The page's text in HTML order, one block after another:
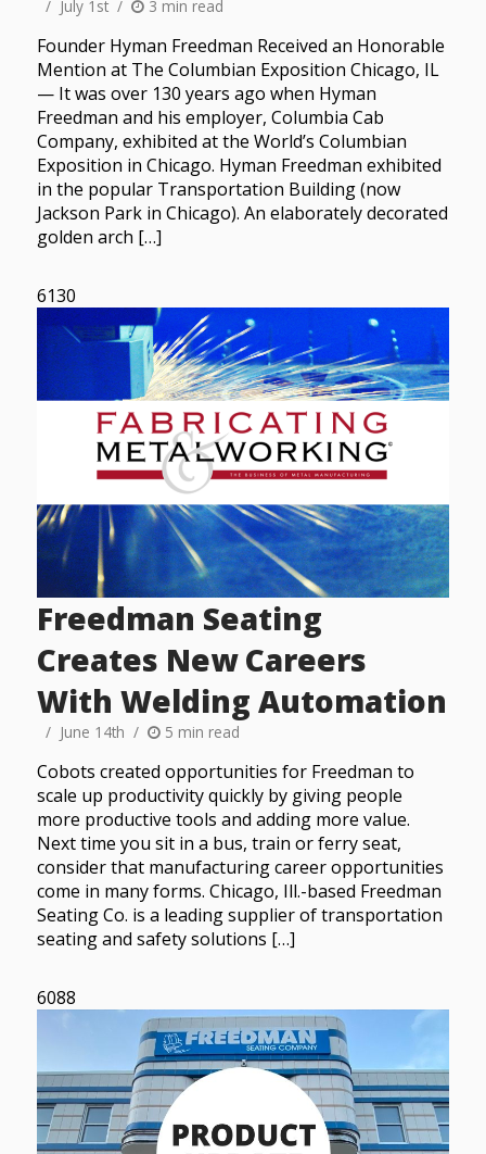
July 1st 3 min read
Founder Hyman Freedman Received an Honorable
Mention at The Columbian Exposition Chicago, IL
— It was over 130 years ago when Hyman
Freedman and his employer, Columbia Cab
Company, exhibited at the World’s Columbian
Exposition in Chicago. Hyman Freedman exhibited
in the popular Transportation Building (now
Jackson Park in Chicago). An elaborately decorated
golden arch […]
6130
Freedman Seating
Creates New Careers
With Welding Automation
June 14th 5 min read
Cobots created opportunities for Freedman to
scale up productivity quickly by giving people
more productive tools and adding more value.
Next time you sit in a bus, train or ferry seat,
consider that manufacturing career opportunities
come in many forms. Chicago, Ill.-based Freedman
Seating Co. is a leading supplier of transportation
seating and safety solutions […]
6088